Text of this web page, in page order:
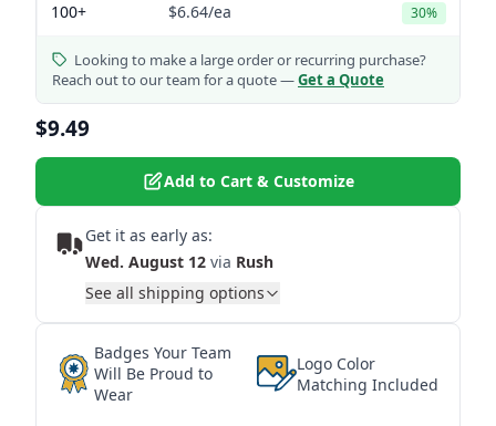
100+ $6.64/ea 30%
Looking to make a large order or recurring purchase?
Reach out to our team for a quote —Get a Quote
$9.49
Add to Cart & Customize
Get it as early as:
Wed. August 12 via Rush
See all shipping options
Badges Your Team
Will Be Proud to
Wear
Logo Color
Matching Included